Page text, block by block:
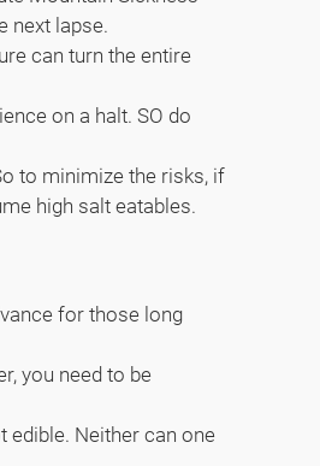
next lapse.
can turn the entire
on a halt. SO do
to minimize the risks, if
high salt eatables.
for those long
you need to be
edible. Neither can one